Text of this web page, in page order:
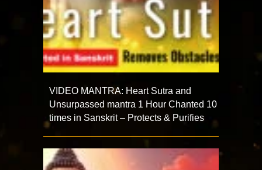
VIDEO MANTRA: Heart Sutra and
Unsurpassed mantra 1 Hour Chanted 10
times in Sanskrit – Protects & Purifies